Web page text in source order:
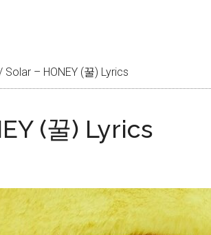
Solar – HONEY (꿀) Lyrics
(꿀) Lyrics